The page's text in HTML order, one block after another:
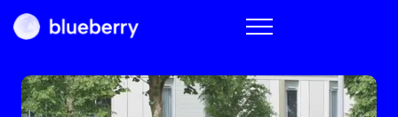
Blueberry